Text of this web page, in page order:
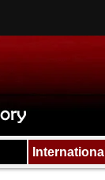
International